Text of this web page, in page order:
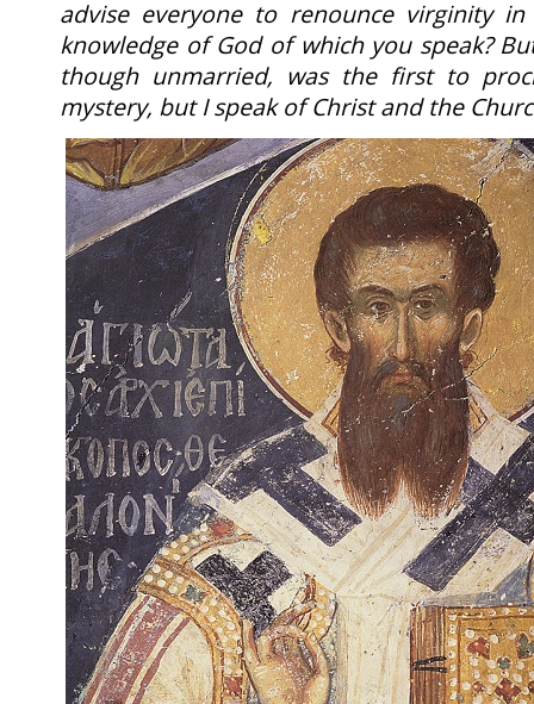
advise everyone to renounce virginity
knowledge of God of which you speak?
though unmarried, was the first to
mystery, but I speak of Christ and the